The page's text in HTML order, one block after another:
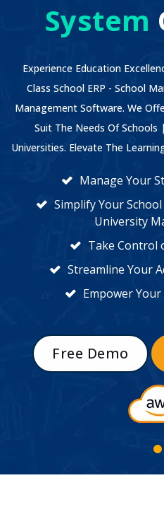
System
Experience Education
Class School ERP - School
Management Software. We
Suit The Needs Of
Universities. Elevate The
Manage Your
Simplify Your
University
Take Control
Streamline Your
Empower
Free Demo